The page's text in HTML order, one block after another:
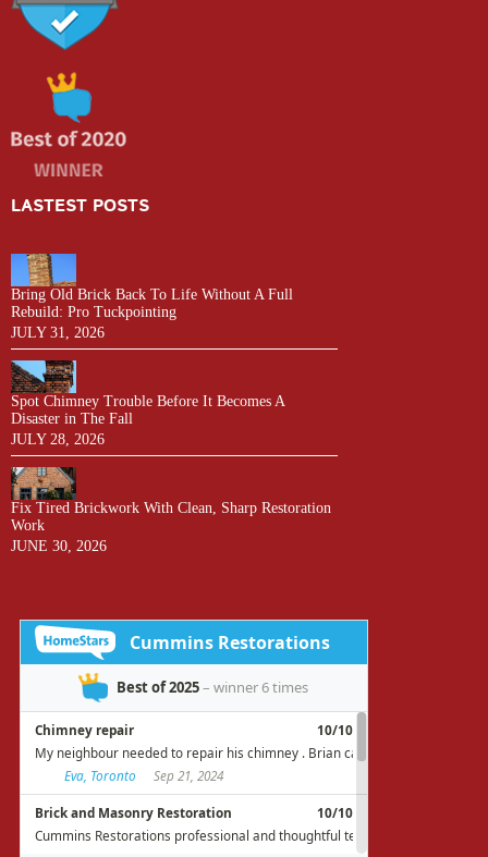
LASTEST POSTS
Bring Old Brick Back To Life Without A Full
Rebuild: Pro Tuckpointing
JULY 31, 2026
Spot Chimney Trouble Before It Becomes A
Disaster in The Fall
JULY 28, 2026
Fix Tired Brickwork With Clean, Sharp Restoration
Work
JUNE 30, 2026